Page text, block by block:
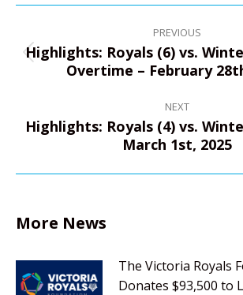
Post
navigation
PREVIOUS
Previous
post:
Highlights: Royals (6) vs.
Overtime – February
NEXT
Next
post:
Highlights: Royals (4) vs.
March 1st, 2025
More News
The Victoria Royals
Donates $93,500 to